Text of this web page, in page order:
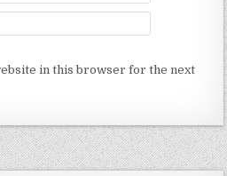
in this browser for the next